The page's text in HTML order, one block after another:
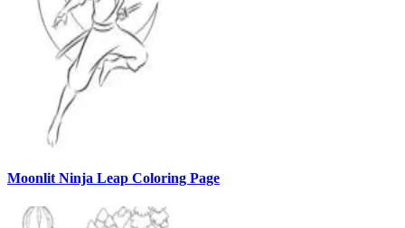
Moonlit Ninja Leap Coloring Page